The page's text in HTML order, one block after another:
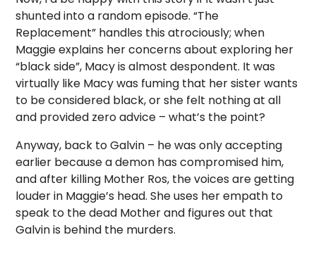
shunted into a random episode. “The
Replacement” handles this atrociously; when
Maggie explains her concerns about exploring her
“black side”, Macy is almost despondent. It was
virtually like Macy was fuming that her sister wants
to be considered black, or she felt nothing at all
and provided zero advice – what’s the point?
Anyway, back to Galvin – he was only accepting
earlier because a demon has compromised him,
and after killing Mother Ros, the voices are getting
louder in Maggie’s head. She uses her empath to
speak to the dead Mother and figures out that
Galvin is behind the murders.